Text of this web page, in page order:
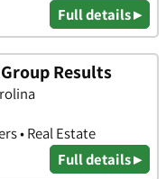
Full details ▸
Results
• Real Estate
Full details ▸